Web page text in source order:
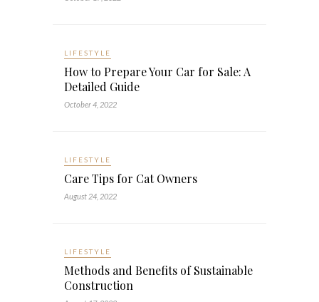
LIFESTYLE
How to Prepare Your Car for Sale: A
Detailed Guide
October 4, 2022
LIFESTYLE
Care Tips for Cat Owners
August 24, 2022
LIFESTYLE
Methods and Benefits of Sustainable
Construction